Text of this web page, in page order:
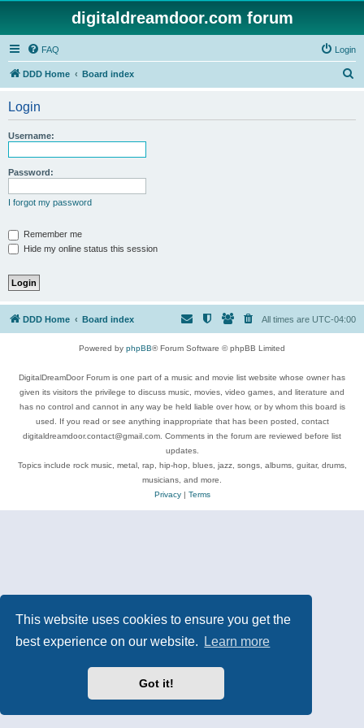
This website uses cookies to ensure you get the
best experience on our website.
Learn more
Got it!
digitaldreamdoor.com forum
FAQ Login
DDD Home Board index
Login
Username:
Password:
I forgot my password
Remember me
Hide my online status this session
DDD Home Board index All times are UTC-04:00
Powered by phpBB® Forum Software © phpBB Limited
DigitalDreamDoor Forum is one part of a music and movie list website whose owner has
given its visitors the privilege to discuss music, movies, video games, and literature and
has no control and cannot in any way be held liable over how, or by whom this board is
used. If you read or see anything inappropriate that has been posted, contact
digitaldreamdoor.contact@gmail.com. Comments in the forum are reviewed before list
updates.
Topics include rock music, metal, rap, hip-hop, blues, jazz, songs, albums, guitar, drums,
musicians, and more.
Privacy| Terms